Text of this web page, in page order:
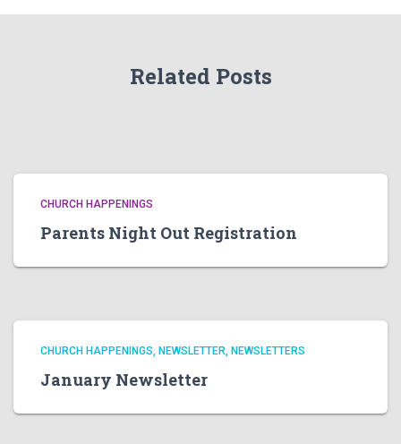
Related Posts
CHURCH HAPPENINGS
Parents Night Out Registration
CHURCH HAPPENINGS NEWSLETTER NEWSLETTERS
January Newsletter